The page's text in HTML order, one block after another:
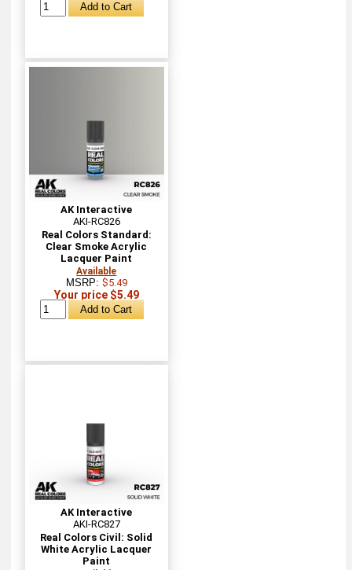
AK Interactive
AKI-RC826
Real Colors Standard:
Clear Smoke Acrylic
Lacquer Paint
Available
MSRP: $5.49
Your price $5.49
AK Interactive
AKI-RC827
Real Colors Civil: Solid
White Acrylic Lacquer
Paint